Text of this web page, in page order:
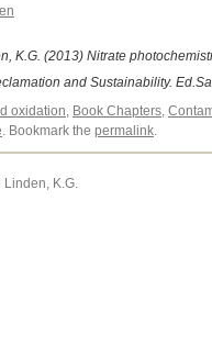
K.G. (2013) Nitrate
and Sustainability.
oxidation, Book Chapters,
. Bookmark the permalink.
Linden, K.G.